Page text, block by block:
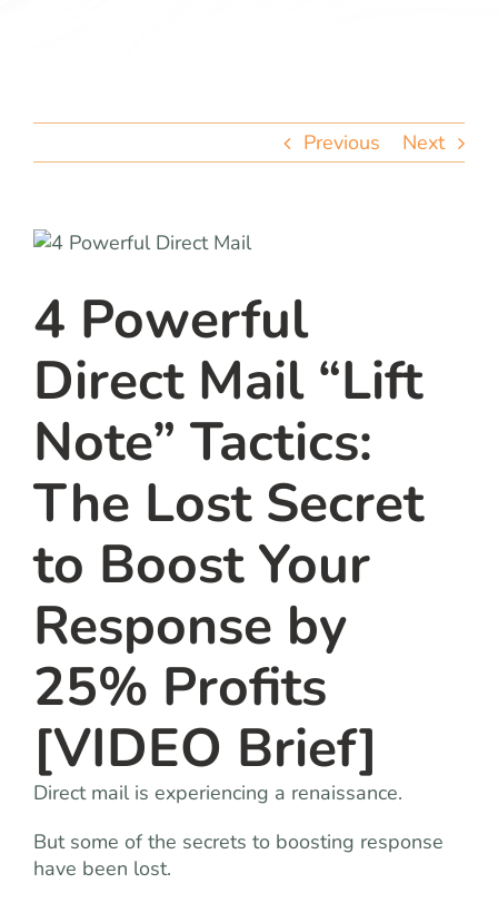
Previous Next
4 Powerful
Direct Mail “Lift
Note” Tactics:
The Lost Secret
to Boost Your
Response by
25% Profits
[VIDEO Brief]
Direct mail is experiencing a renaissance.
But some of the secrets to boosting response
have been lost.